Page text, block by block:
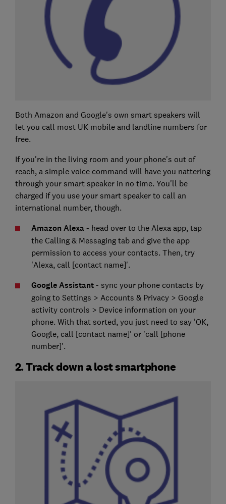
Both Amazon and Google's own smart speakers will
let you call most UK mobile and landline numbers for
free.
If you're in the living room and your phone's out of
reach, a simple voice command will have you nattering
through your smart speaker in no time. You'll be
charged if you use your smart speaker to call an
international number, though.
Amazon Alexa - head over to the Alexa app, tap
the Calling & Messaging tab and give the app
permission to access your contacts. Then, try
'Alexa, call [contact name]'.
Google Assistant- sync your phone contacts by
going to Settings > Accounts & Privacy > Google
activity controls > Device information on your
phone. With that sorted, you just need to say 'OK,
Google, call [contact name]' or 'call [phone
number]'.
2. Track down a lost smartphone